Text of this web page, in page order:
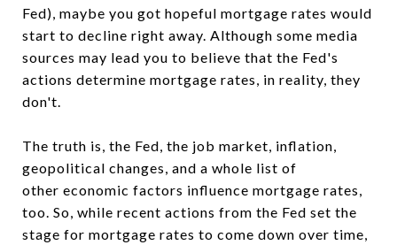
Fed), maybe you got hopeful mortgage rates would
start to decline right away. Although some media
sources may lead you to believe that the Fed's
actions determine mortgage rates, in reality, they
don't.
The truth is, the Fed, the job market, inflation,
geopolitical changes, and a whole list of
other economic factors influence mortgage rates,
too. So, while recent actions from the Fed set the
stage for mortgage rates to come down over time,